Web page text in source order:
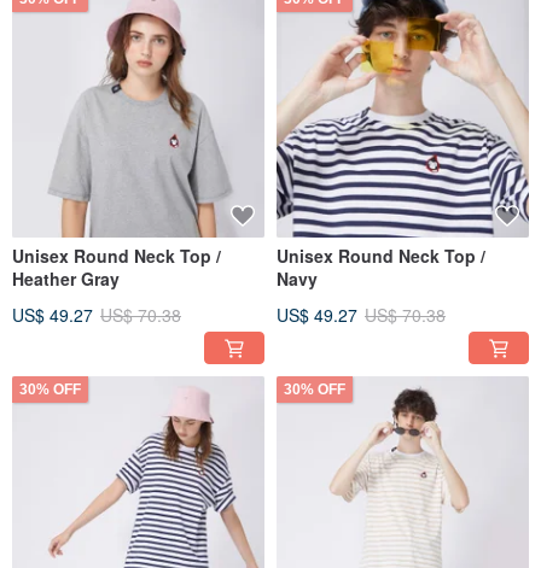
Unisex Round Neck Top /
Heather Gray
US$ 49.27 US$ 70.38
Unisex Round Neck Top /
Navy
US$ 49.27 US$ 70.38
30% OFF 30% OFF